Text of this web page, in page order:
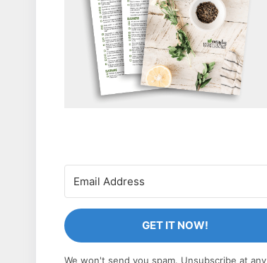
GET IT NOW!
We won't send you spam. Unsubscribe at any